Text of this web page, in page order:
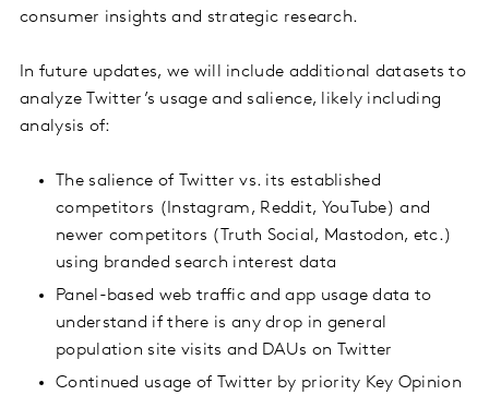
consumer insights and strategic research.
In future updates, we will include additional datasets to
analyze Twitter’s usage and salience, likely including
analysis of:
The salience of Twitter vs. its established
competitors (Instagram, Reddit, YouTube) and
newer competitors (Truth Social, Mastodon, etc.)
using branded search interest data
Panel-based web traffic and app usage data to
understand if there is any drop in general
population site visits and DAUs on Twitter
Continued usage of Twitter by priority Key Opinion